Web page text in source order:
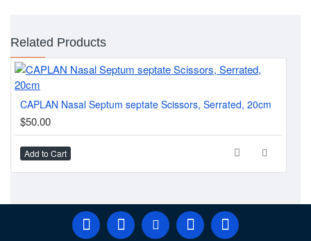
Related Products
CAPLAN Nasal Septum septate Scissors, Serrated, 20cm
$50.00
Add to Cart